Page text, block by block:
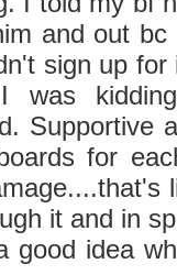
and out
sign up
Supportive
for
it and in
good idea